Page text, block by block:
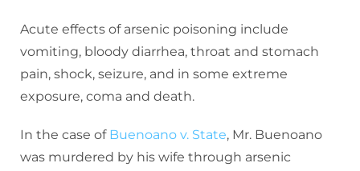
Acute effects of arsenic poisoning include
vomiting, bloody diarrhea, throat and stomach
pain, shock, seizure, and in some extreme
exposure, coma and death.
In the case of Buenoano v. State, Mr. Buenoano
was murdered by his wife through arsenic